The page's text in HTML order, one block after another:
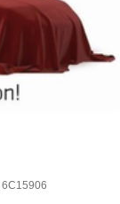
6C15906